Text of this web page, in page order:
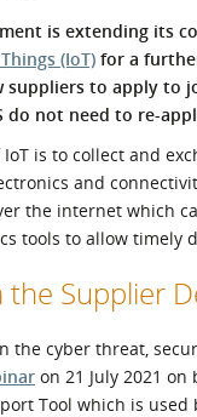
What is the Sustainable
Procurement Duty?
is extending its
(IoT) for a
suppliers to apply to
do not need to re-
is to collect and
and
the internet which
tools to allow timely
Supplier
the cyber threat,
on 21 July 2021
Tool which is